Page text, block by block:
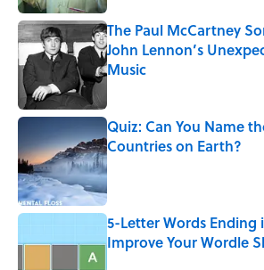
The Paul McCartney
John Lennon’s
Music
Quiz: Can You Name
Countries on Earth?
Published by on Invalid Date
5-Letter Words Ending
Improve Your Wordle